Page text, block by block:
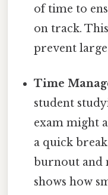
of time to
on track.
prevent
Time
student
exam might
a quick
burnout and
shows how